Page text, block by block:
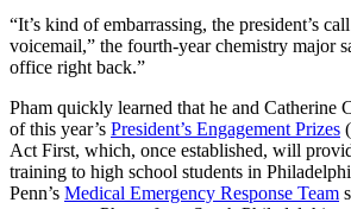
“It’s kind of embarrassing, the president’s
voicemail,” the fourth-year chemistry major
office right back.”
Pham quickly learned that he and Catherine
of this year’s President’s Engagement Prizes
Act First, which, once established, will
training to high school students in
Penn’s Medical Emergency Response Team